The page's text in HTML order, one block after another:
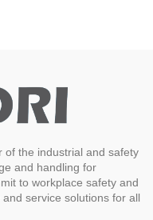
of the industrial and safety
and handling for
to workplace safety and
service solutions for all